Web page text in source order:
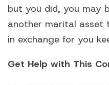
but you did, you may
another marital asset
in exchange for you
Get Help with This